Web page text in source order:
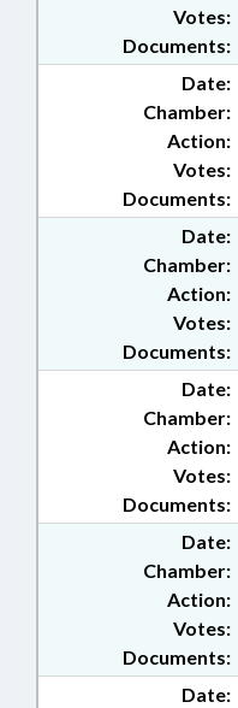
Documents:
Votes:
Date:
Chamber:
Action:
Documents:
Votes:
Date:
Chamber:
Action:
Documents:
Votes:
Date:
Chamber:
Action:
Documents:
Votes:
Date:
Chamber:
Action:
Documents:
Votes:
Date: